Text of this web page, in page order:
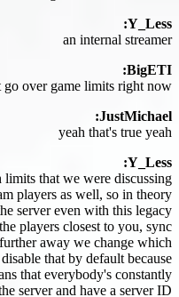
Y_Less:
an internal streamer
BigETI:
go over game limits right now
JustMichael:
yeah that's true yeah
Y_Less:
limits that we were discussing
players as well, so in theory
server even with this legacy
players closest to you, sync
away we change which
that by default because
that everybody's constantly
server and have a server ID